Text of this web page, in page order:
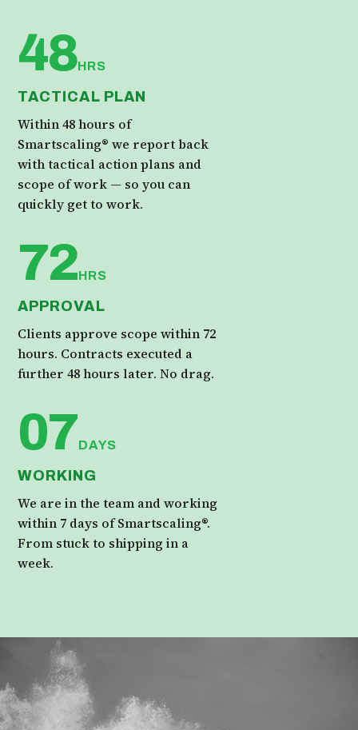
48HRS
TACTICAL PLAN
Within 48 hours of
Smartscaling® we report back
with tactical action plans and
scope of work — so you can
quickly get to work.
72HRS
APPROVAL
Clients approve scope within 72
hours. Contracts executed a
further 48 hours later. No drag.
07DAYS
WORKING
We are in the team and working
within 7 days of Smartscaling®.
From stuck to shipping in a
week.